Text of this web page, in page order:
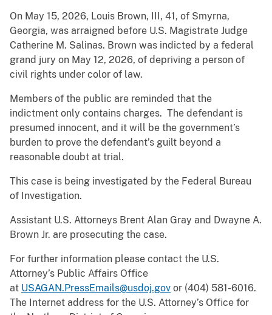
On May 15, 2026, Louis Brown, III, 41, of Smyrna,
Georgia, was arraigned before U.S. Magistrate Judge
Catherine M. Salinas. Brown was indicted by a federal
grand jury on May 12, 2026, of depriving a person of
civil rights under color of law.
Members of the public are reminded that the
indictment only contains charges. The defendant is
presumed innocent, and it will be the government’s
burden to prove the defendant’s guilt beyond a
reasonable doubt at trial.
This case is being investigated by the Federal Bureau
of Investigation.
Assistant U.S. Attorneys Brent Alan Gray and Dwayne A.
Brown Jr. are prosecuting the case.
For further information please contact the U.S.
Attorney’s Public Affairs Office
at USAGAN.PressEmails@usdoj.gov or (404) 581-6016.
The Internet address for the U.S. Attorney’s Office for